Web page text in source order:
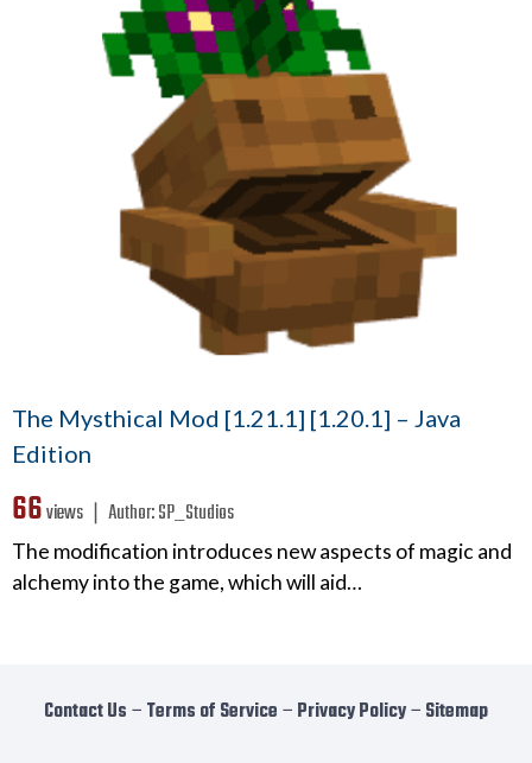
The Mysthical Mod [1.21.1] [1.20.1] – Java
Edition
66views ❘ Author:SP_Studios
The modification introduces new aspects of magic and
alchemy into the game, which will aid…
Contact Us − Terms of Service − Privacy Policy− Sitemap